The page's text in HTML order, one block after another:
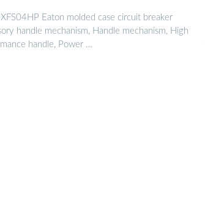
Eaton molded case circuit breaker
handle mechanism, Handle mechanism, High
handle, Power …